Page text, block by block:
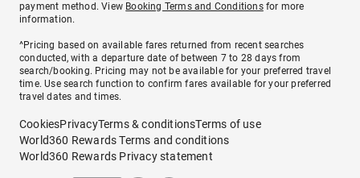
payment method. View Booking Terms and Conditionsfor more
information.
^Pricing based on available fares returned from recent searches
conducted, with a departure date of between 7 to 28 days from
search/booking. Pricing may not be available for your preferred travel
time. Use search function to confirm fares available for your preferred
travel dates and times.
CookiesPrivacyTerms & conditionsTerms of use
World360 Rewards Terms and conditions
World360 Rewards Privacy statement